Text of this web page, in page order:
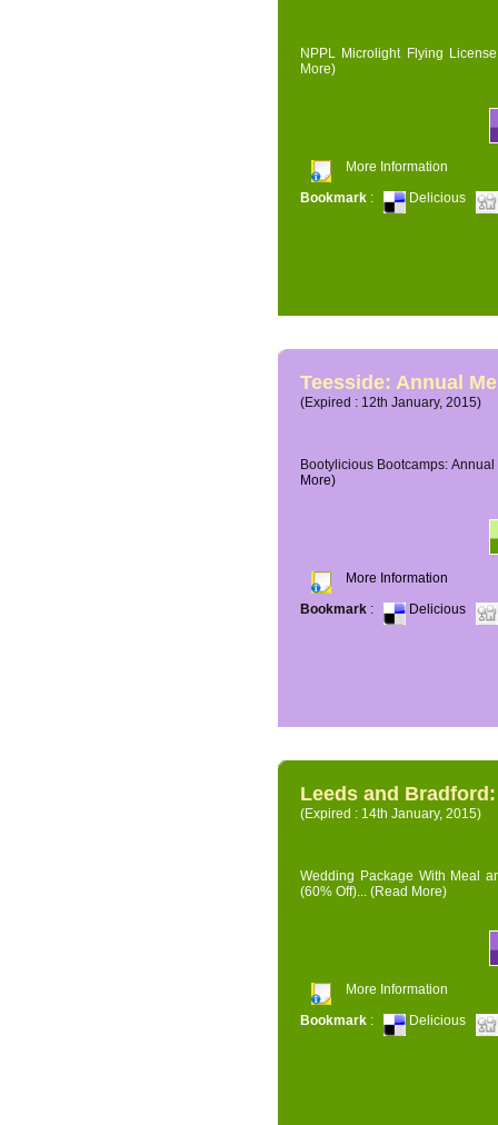
NPPL Microlight Flying
More)
More Information
Bookmark : Delicious
Teesside: Annual
(Expired : 12th January, 2015)
Bootylicious Bootcamps:
More)
More Information
Bookmark : Delicious
Leeds and
(Expired : 14th January, 2015)
Wedding Package With Meal
(60% Off)... (Read More)
More Information
Bookmark : Delicious